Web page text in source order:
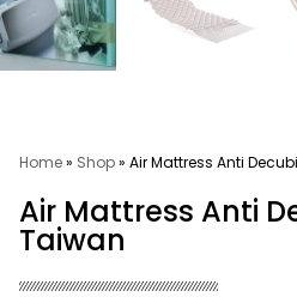
Home» Shop» Air Mattress Anti
Air Mattress Anti
Taiwan